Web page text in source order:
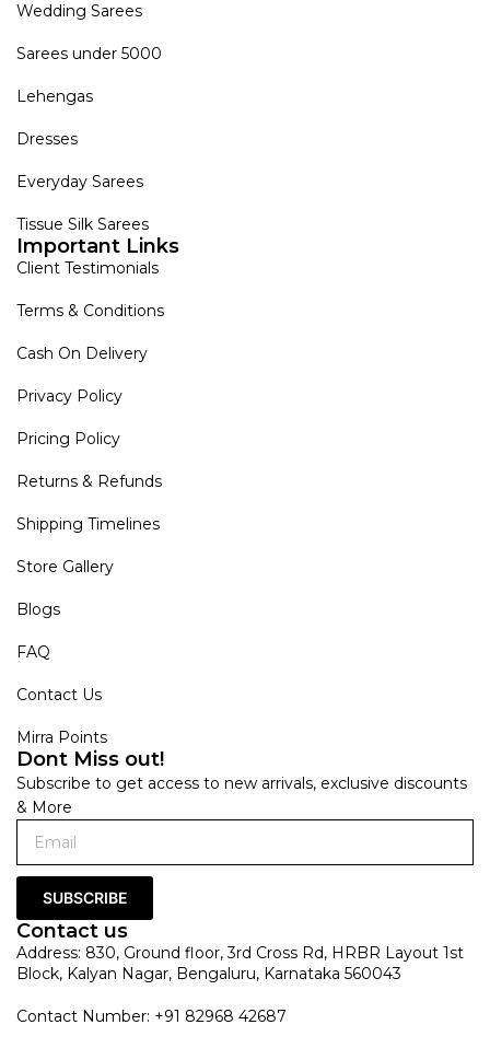
Wedding Sarees
Sarees under 5000
Lehengas
Dresses
Everyday Sarees
Tissue Silk Sarees
Important Links
Client Testimonials
Terms & Conditions
Cash On Delivery
Privacy Policy
Pricing Policy
Returns & Refunds
Shipping Timelines
Store Gallery
Blogs
FAQ
Contact Us
Mirra Points
Dont Miss out!
Subscribe to get access to new arrivals, exclusive discounts
& More
SUBSCRIBE
Contact us
Address: 830, Ground floor, 3rd Cross Rd, HRBR Layout 1st
Block, Kalyan Nagar, Bengaluru, Karnataka 560043
Contact Number: +91 82968 42687